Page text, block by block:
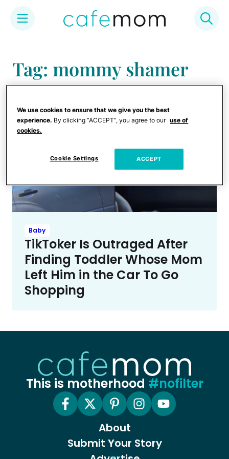
content
Tag: mommy shamer
Baby
TikToker Is Outraged After
Finding Toddler Whose Mom
Left Him in the Car To Go
Shopping
This is motherhood #nofilter
About
Submit Your Story
We use cookies to ensure that we give you the best
experience. By clicking “ACCEPT”, you agree to our use of
cookies.
Cookie Settings ACCEPT